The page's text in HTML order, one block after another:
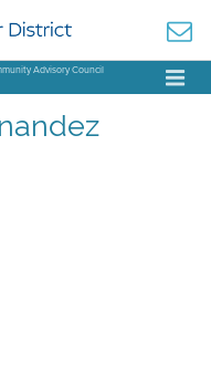
Advisory Council